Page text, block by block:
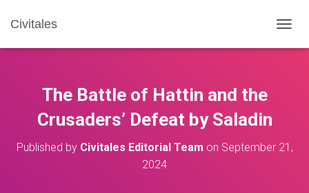
Civitales
O
I
The Battle of Hattin and the
Crusaders’ Defeat by Saladin
Published by Civitales Editorial Team on September 21,
2024